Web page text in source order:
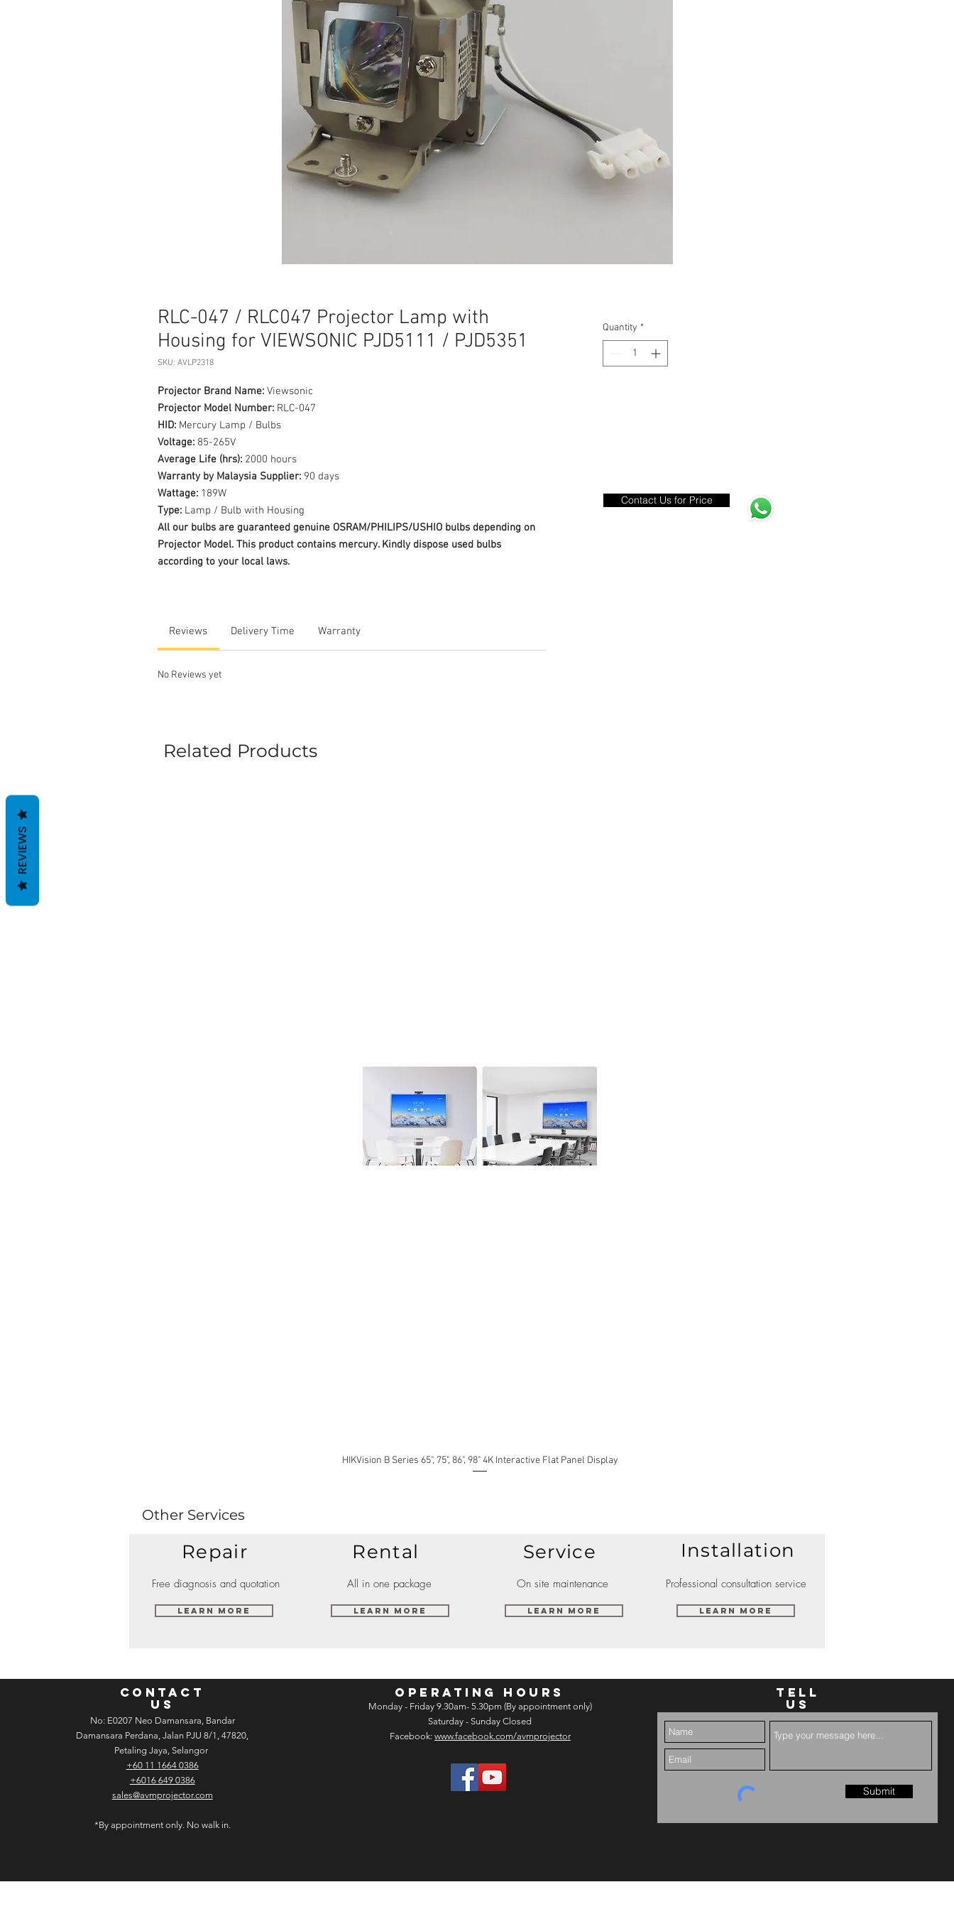
RLC-047 / RLC047 Projector Lamp with
Housing for VIEWSONIC PJD5111 / PJD5351
SKU: AVLP2318
Projector Brand Name: Viewsonic
Projector Model Number: RLC-047
HID: Mercury Lamp / Bulbs
Voltage: 85-265V
Average Life (hrs): 2000 hours
Warranty by Malaysia Supplier: 90 days
Wattage: 189W
Type: Lamp / Bulb with Housing
All our bulbs are guaranteed genuine OSRAM/PHILIPS/USHIO bulbs depending on
Projector Model. This product contains mercury. Kindly dispose used bulbs
according to your local laws.
Reviews Delivery Time Warranty
No Reviews yet
Quantity *
Contact Us for Price
Related Products
HIKVision B Series 65", 75", 86", 98" 4K Interactive Flat Panel Display
Other Services
Repair
Free diagnosis and quotation
Learn More
Rental
All in one package
Learn More
Service
On site maintenance
Learn More
Installation
Professional consultation service
Learn More
CONTACT
US
No: E­02­07 Neo Damansara, Bandar
Damansara Perdana, Jalan PJU 8/1, 47820,
Petaling Jaya, Selangor
+60 11 1664 0386
+6016 649 0386
sales@avmprojector.com
*By appointment only. No walk in.
OPERATING HOURS
Monday - Friday 9.30am- 5.30pm (By appointment only)
Saturday - Sunday Closed
Facebook: www.facebook.com/avmprojector
TELL
US
Submit
REVIEWS